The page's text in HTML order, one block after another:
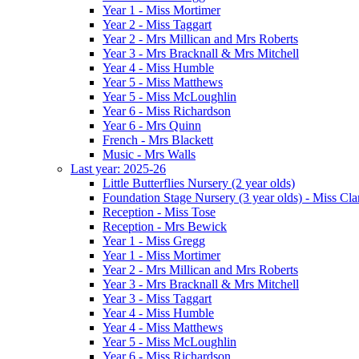
Year 1 - Miss Mortimer
Year 2 - Miss Taggart
Year 2 - Mrs Millican and Mrs Roberts
Year 3 - Mrs Bracknall & Mrs Mitchell
Year 4 - Miss Humble
Year 5 - Miss Matthews
Year 5 - Miss McLoughlin
Year 6 - Miss Richardson
Year 6 - Mrs Quinn
French - Mrs Blackett
Music - Mrs Walls
Last year: 2025-26
Little Butterflies Nursery (2 year olds)
Foundation Stage Nursery (3 year olds) - Miss
Reception - Miss Tose
Reception - Mrs Bewick
Year 1 - Miss Gregg
Year 1 - Miss Mortimer
Year 2 - Mrs Millican and Mrs Roberts
Year 3 - Mrs Bracknall & Mrs Mitchell
Year 3 - Miss Taggart
Year 4 - Miss Humble
Year 4 - Miss Matthews
Year 5 - Miss McLoughlin
Year 6 - Miss Richardson